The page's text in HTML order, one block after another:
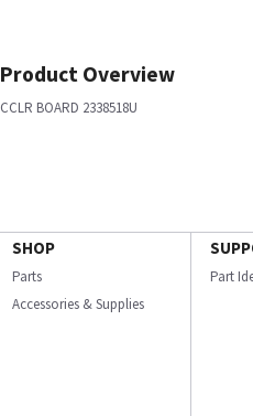
Product Overview
CCLR BOARD 2338518U
SHOP
Parts
Accessories & Supplies
Part